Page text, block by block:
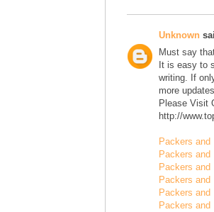
Unknown
Must say
It is easy to
writing. If
more
Please Visit
http://
Packers
Packers and
Packers
Packers
Packers
Packers and